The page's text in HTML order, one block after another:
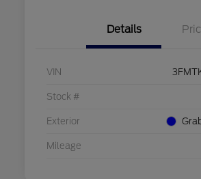
Details
VIN
Stock #
Exterior
Mileage